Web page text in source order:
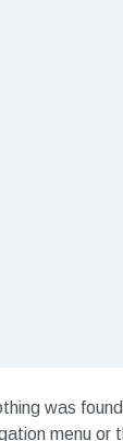
was
menu or